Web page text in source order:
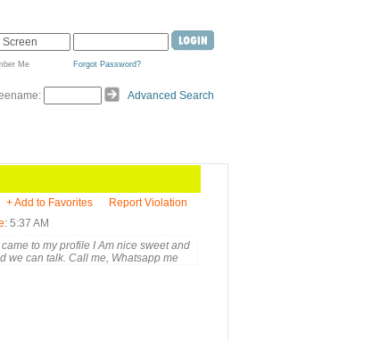
Me Forgot Password?
Advanced Search
+ Add to Favorites
Report Violation
: 5:37 AM
to my profile I Am nice sweet and
we can talk. Call me, Whatsapp me